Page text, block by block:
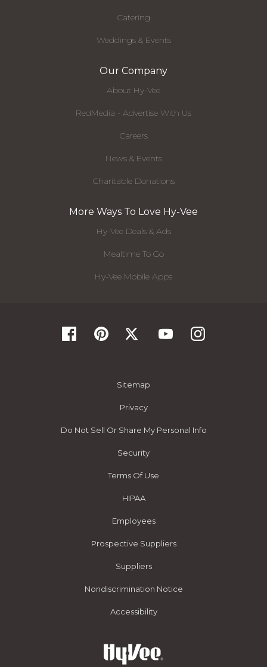
Catering
Weddings & Events
Our Company
About Hy-Vee
RedMedia - Advertise With Us
Careers
News & Events
Charitable Donations
More Ways To Love Hy-Vee
Hy-Vee Deals & Ads
Mealtime To Go
Hy-Vee Mobile Apps
Sitemap
Privacy
Do Not Sell Or Share My Personal Info
Security
Terms Of Use
HIPAA
Employees
Prospective Suppliers
Suppliers
Nondiscrimination Notice
Accessibility